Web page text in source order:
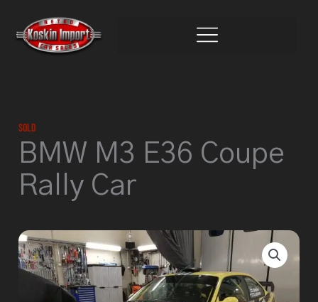
content
Sold
BMW M3 E36 Coupe
Rally Car